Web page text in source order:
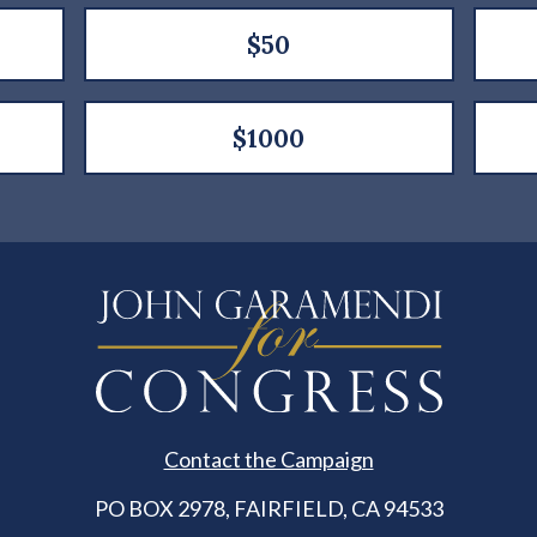
$50
$1000
Contact the Campaign
PO BOX 2978, FAIRFIELD, CA 94533